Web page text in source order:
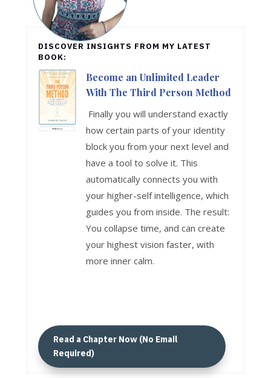
DISCOVER INSIGHTS FROM MY LATEST
BOOK:
Become an Unlimited Leader
With The Third Person Method
Finally you will understand exactly
how certain parts of your identity
block you from your next level and
have a tool to solve it. This
automatically connects you with
your higher-self intelligence, which
guides you from inside. The result:
You collapse time, and can create
your highest vision faster, with
more inner calm.
Read a Chapter Now (No Email
Required)